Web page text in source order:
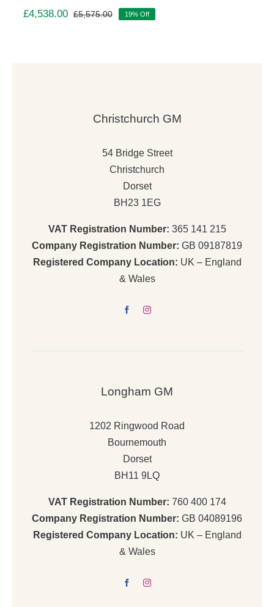
£5,575.00Original
£4,538.00
Current
19% Off
Christchurch GM
54 Bridge Street
Christchurch
Dorset
BH23 1EG
VAT Registration Number: 365 141 215
Company Registration Number: GB 09187819
Registered Company Location: UK – England
& Wales
Longham GM
1202 Ringwood Road
Bournemouth
Dorset
BH11 9LQ
VAT Registration Number: 760 400 174
Company Registration Number: GB 04089196
Registered Company Location: UK – England
& Wales